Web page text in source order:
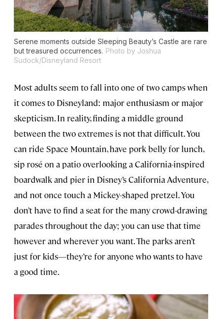
Serene moments outside Sleeping Beauty’s Castle are rare
but treasured occurrences. Photo by Joshua
Sudock/Disneyland Resort
Most adults seem to fall into one of two camps when
it comes to Disneyland: major enthusiasm or major
skepticism. In reality, finding a middle ground
between the two extremes is not that difficult. You
can ride Space Mountain, have pork belly for lunch,
sip rosé on a patio overlooking a California-inspired
boardwalk and pier in Disney’s California Adventure,
and not once touch a Mickey-shaped pretzel. You
don’t have to find a seat for the many crowd-drawing
parades throughout the day; you can use that time
however and wherever you want. The parks aren’t
just for kids—they’re for anyone who wants to have
a good time.